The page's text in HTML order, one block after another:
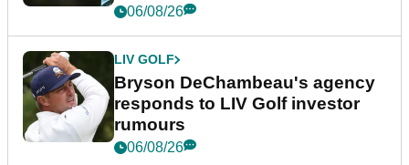
06/08/26
LIV GOLF
Bryson DeChambeau's agency
responds to LIV Golf investor
rumours
06/08/26